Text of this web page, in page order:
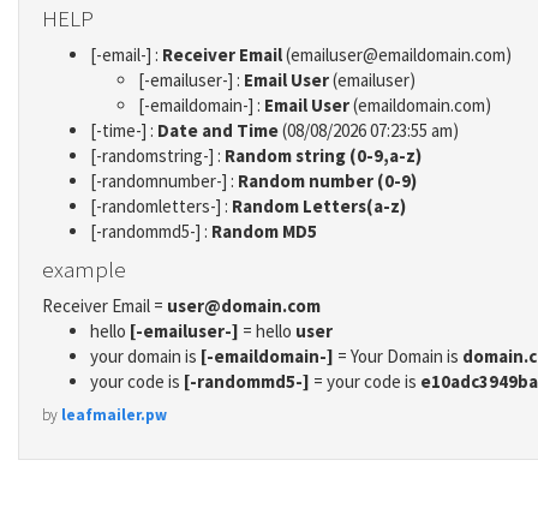
HELP
[-email-] : Receiver Email(emailuser@emaildomain.com)
[-emailuser-] : Email User(emailuser)
[-emaildomain-] : Email User(emaildomain.com)
[-time-] : Date and Time(08/08/2026 07:23:55 am)
[-randomstring-] : Random string (0-9,a-z)
[-randomnumber-] : Random number (0-9)
[-randomletters-] : Random Letters(a-z)
[-randommd5-] : Random MD5
example
Receiver Email = user@domain.com
hello [-emailuser-] = hello user
your domain is [-emaildomain-] = Your Domain is
your code is [-randommd5-] = your code is
by leafmailer.pw